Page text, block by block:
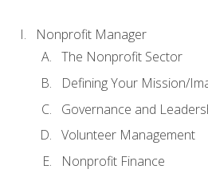
Nonprofit Manager
The Nonprofit Sector
Defining Your Mission/
Governance and
Volunteer Management
Nonprofit Finance